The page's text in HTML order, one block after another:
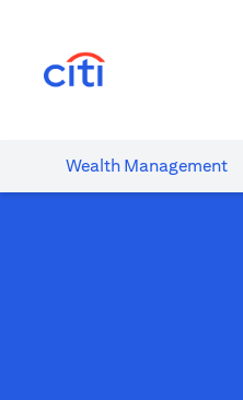
Wealth​ Management